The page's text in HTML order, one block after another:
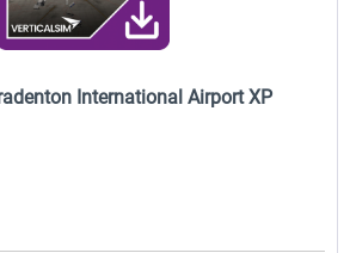
International Airport XP